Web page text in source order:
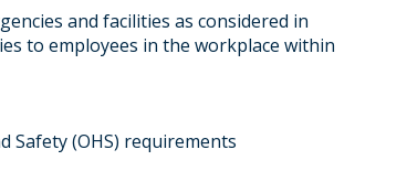
and facilities as considered in
to employees in the workplace within
Safety (OHS) requirements